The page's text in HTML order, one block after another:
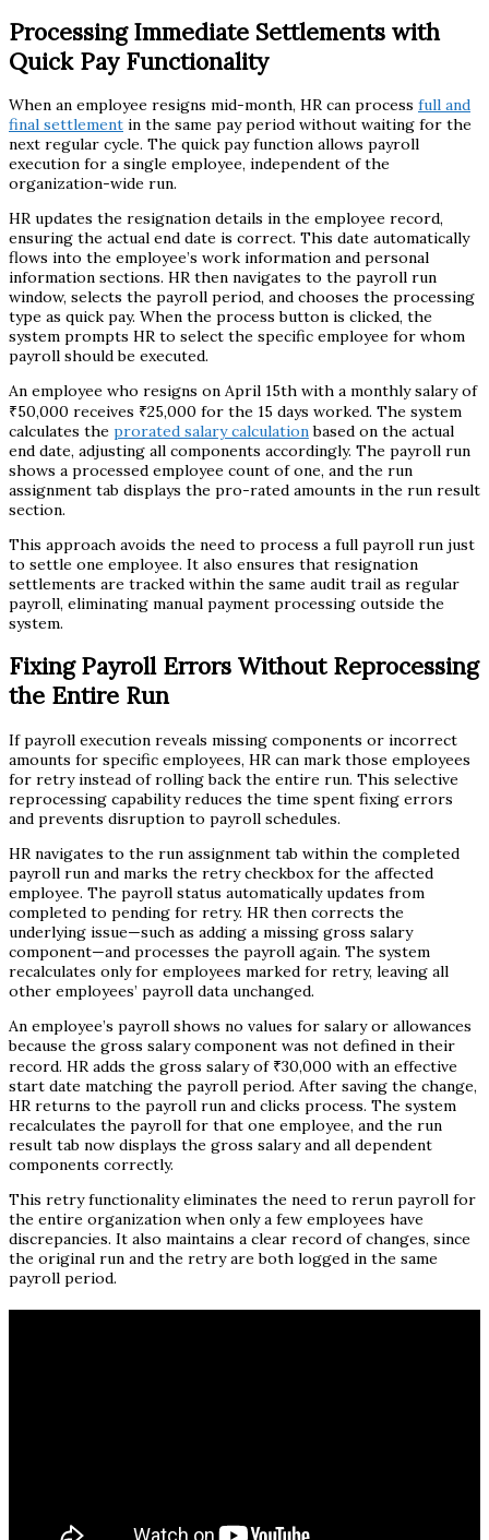
Processing Immediate Settlements with
Quick Pay Functionality
When an employee resigns mid-month, HR can process full and
final settlement in the same pay period without waiting for the
next regular cycle. The quick pay function allows payroll
execution for a single employee, independent of the
organization-wide run.
HR updates the resignation details in the employee record,
ensuring the actual end date is correct. This date automatically
flows into the employee’s work information and personal
information sections. HR then navigates to the payroll run
window, selects the payroll period, and chooses the processing
type as quick pay. When the process button is clicked, the
system prompts HR to select the specific employee for whom
payroll should be executed.
An employee who resigns on April 15th with a monthly salary of
₹50,000 receives ₹25,000 for the 15 days worked. The system
calculates the prorated salary calculationbased on the actual
end date, adjusting all components accordingly. The payroll run
shows a processed employee count of one, and the run
assignment tab displays the pro-rated amounts in the run result
section.
This approach avoids the need to process a full payroll run just
to settle one employee. It also ensures that resignation
settlements are tracked within the same audit trail as regular
payroll, eliminating manual payment processing outside the
system.
Fixing Payroll Errors Without Reprocessing
the Entire Run
If payroll execution reveals missing components or incorrect
amounts for specific employees, HR can mark those employees
for retry instead of rolling back the entire run. This selective
reprocessing capability reduces the time spent fixing errors
and prevents disruption to payroll schedules.
HR navigates to the run assignment tab within the completed
payroll run and marks the retry checkbox for the affected
employee. The payroll status automatically updates from
completed to pending for retry. HR then corrects the
underlying issue—such as adding a missing gross salary
component—and processes the payroll again. The system
recalculates only for employees marked for retry, leaving all
other employees’ payroll data unchanged.
An employee’s payroll shows no values for salary or allowances
because the gross salary component was not defined in their
record. HR adds the gross salary of ₹30,000 with an effective
start date matching the payroll period. After saving the change,
HR returns to the payroll run and clicks process. The system
recalculates the payroll for that one employee, and the run
result tab now displays the gross salary and all dependent
components correctly.
This retry functionality eliminates the need to rerun payroll for
the entire organization when only a few employees have
discrepancies. It also maintains a clear record of changes, since
the original run and the retry are both logged in the same
payroll period.